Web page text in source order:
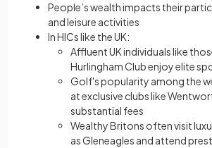
People’s wealth impacts their
and leisure activities
In HICs like the UK:
Affluent UK individuals like
Hurlingham Club enjoy elite
Golf's popularity among the
at exclusive clubs like
substantial fees
Wealthy Britons often visit
as Gleneagles and attend